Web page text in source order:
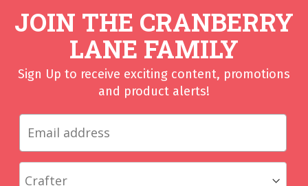
JOIN THE CRANBERRY
LANE FAMILY
Sign Up to receive exciting content, promotions
and product alerts!